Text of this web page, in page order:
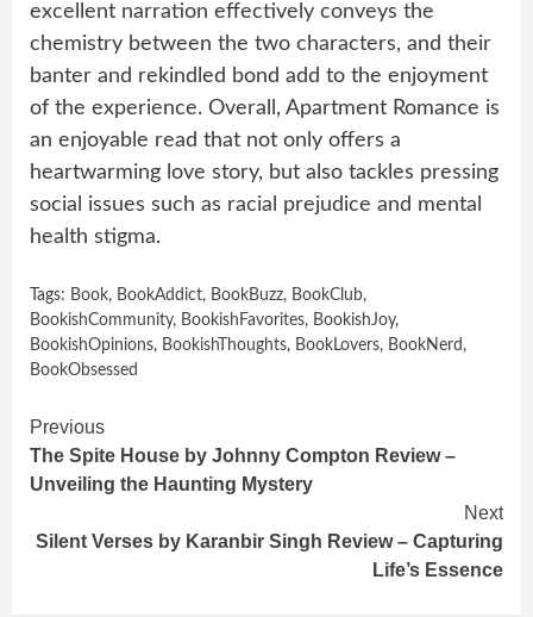
excellent narration effectively conveys the
chemistry between the two characters, and their
banter and rekindled bond add to the enjoyment
of the experience. Overall, Apartment Romance is
an enjoyable read that not only offers a
heartwarming love story, but also tackles pressing
social issues such as racial prejudice and mental
health stigma.
Tags: Book, BookAddict, BookBuzz, BookClub,
BookishCommunity, BookishFavorites, BookishJoy,
BookishOpinions, BookishThoughts, BookLovers, BookNerd ,
BookObsessed
Continue
Reading
Previous
The Spite House by Johnny Compton Review –
Unveiling the Haunting Mystery
Next
Silent Verses by Karanbir Singh Review – Capturing
Life’s Essence